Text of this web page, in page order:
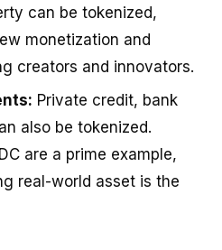
can be tokenized,
monetization and
creators and innovators.
Private credit, bank
also be tokenized.
are a prime example,
real-world asset is the